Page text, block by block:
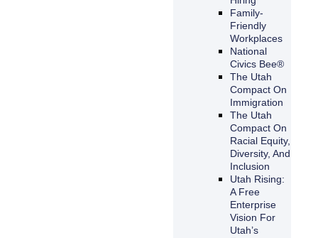
Family-
Friendly
Workplaces
National
Civics Bee®
The Utah
Compact On
Immigration
The Utah
Compact On
Racial Equity,
Diversity, And
Inclusion
Utah Rising:
A Free
Enterprise
Vision For
Utah’s